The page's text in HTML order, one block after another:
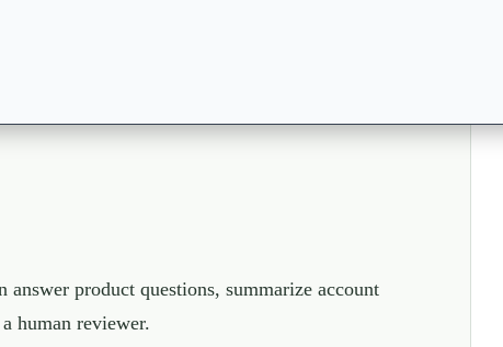
product questions, summarize account
human reviewer.